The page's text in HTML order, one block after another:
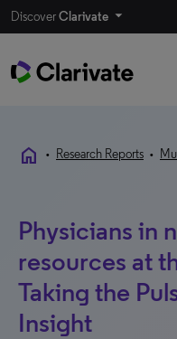
DiscoverClarivate
home • Research Reports •
Physicians in
resources at
Taking the
Insight